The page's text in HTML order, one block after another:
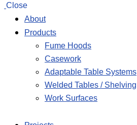
Close
About
Products
Fume Hoods
Casework
Adaptable Table Systems
Welded Tables / Shelving
Work Surfaces